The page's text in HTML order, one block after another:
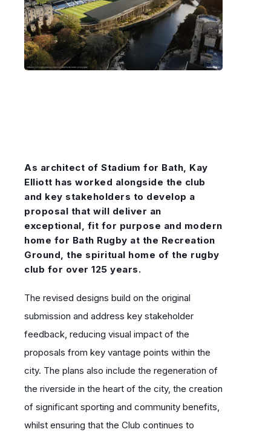
As architect of Stadium for Bath, Kay
Elliott has worked alongside the club
and key stakeholders to develop a
proposal that will deliver an
exceptional, fit for purpose and modern
home for Bath Rugby at the Recreation
Ground, the spiritual home of the rugby
club for over 125 years.
The revised designs build on the original
submission and address key stakeholder
feedback, reducing visual impact of the
proposals from key vantage points within the
city. The plans also include the regeneration of
the riverside in the heart of the city, the creation
of significant sporting and community benefits,
whilst ensuring that the Club continues to